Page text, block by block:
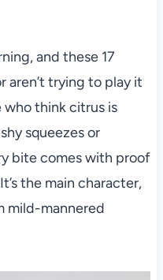
and these 17
aren’t trying to play it
who think citrus is
squeezes or
bite comes with proof
the main character,
mild-mannered